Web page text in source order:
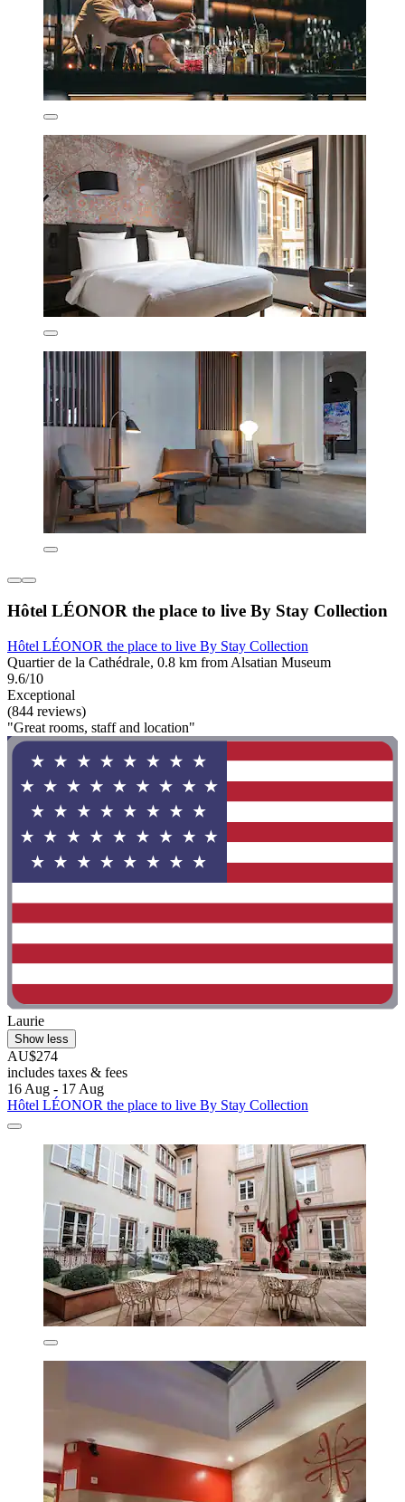
Hôtel LÉONOR the place to live By Stay Collection
Hôtel LÉONOR the place to live By Stay Collection
Quartier de la Cathédrale, 0.8 km from Alsatian Museum
9.6/10
Exceptional
(844 reviews)
"Great rooms, staff and location"
Laurie
Show less
AU$274
includes taxes & fees
16 Aug - 17 Aug
Hôtel LÉONOR the place to live By Stay Collection